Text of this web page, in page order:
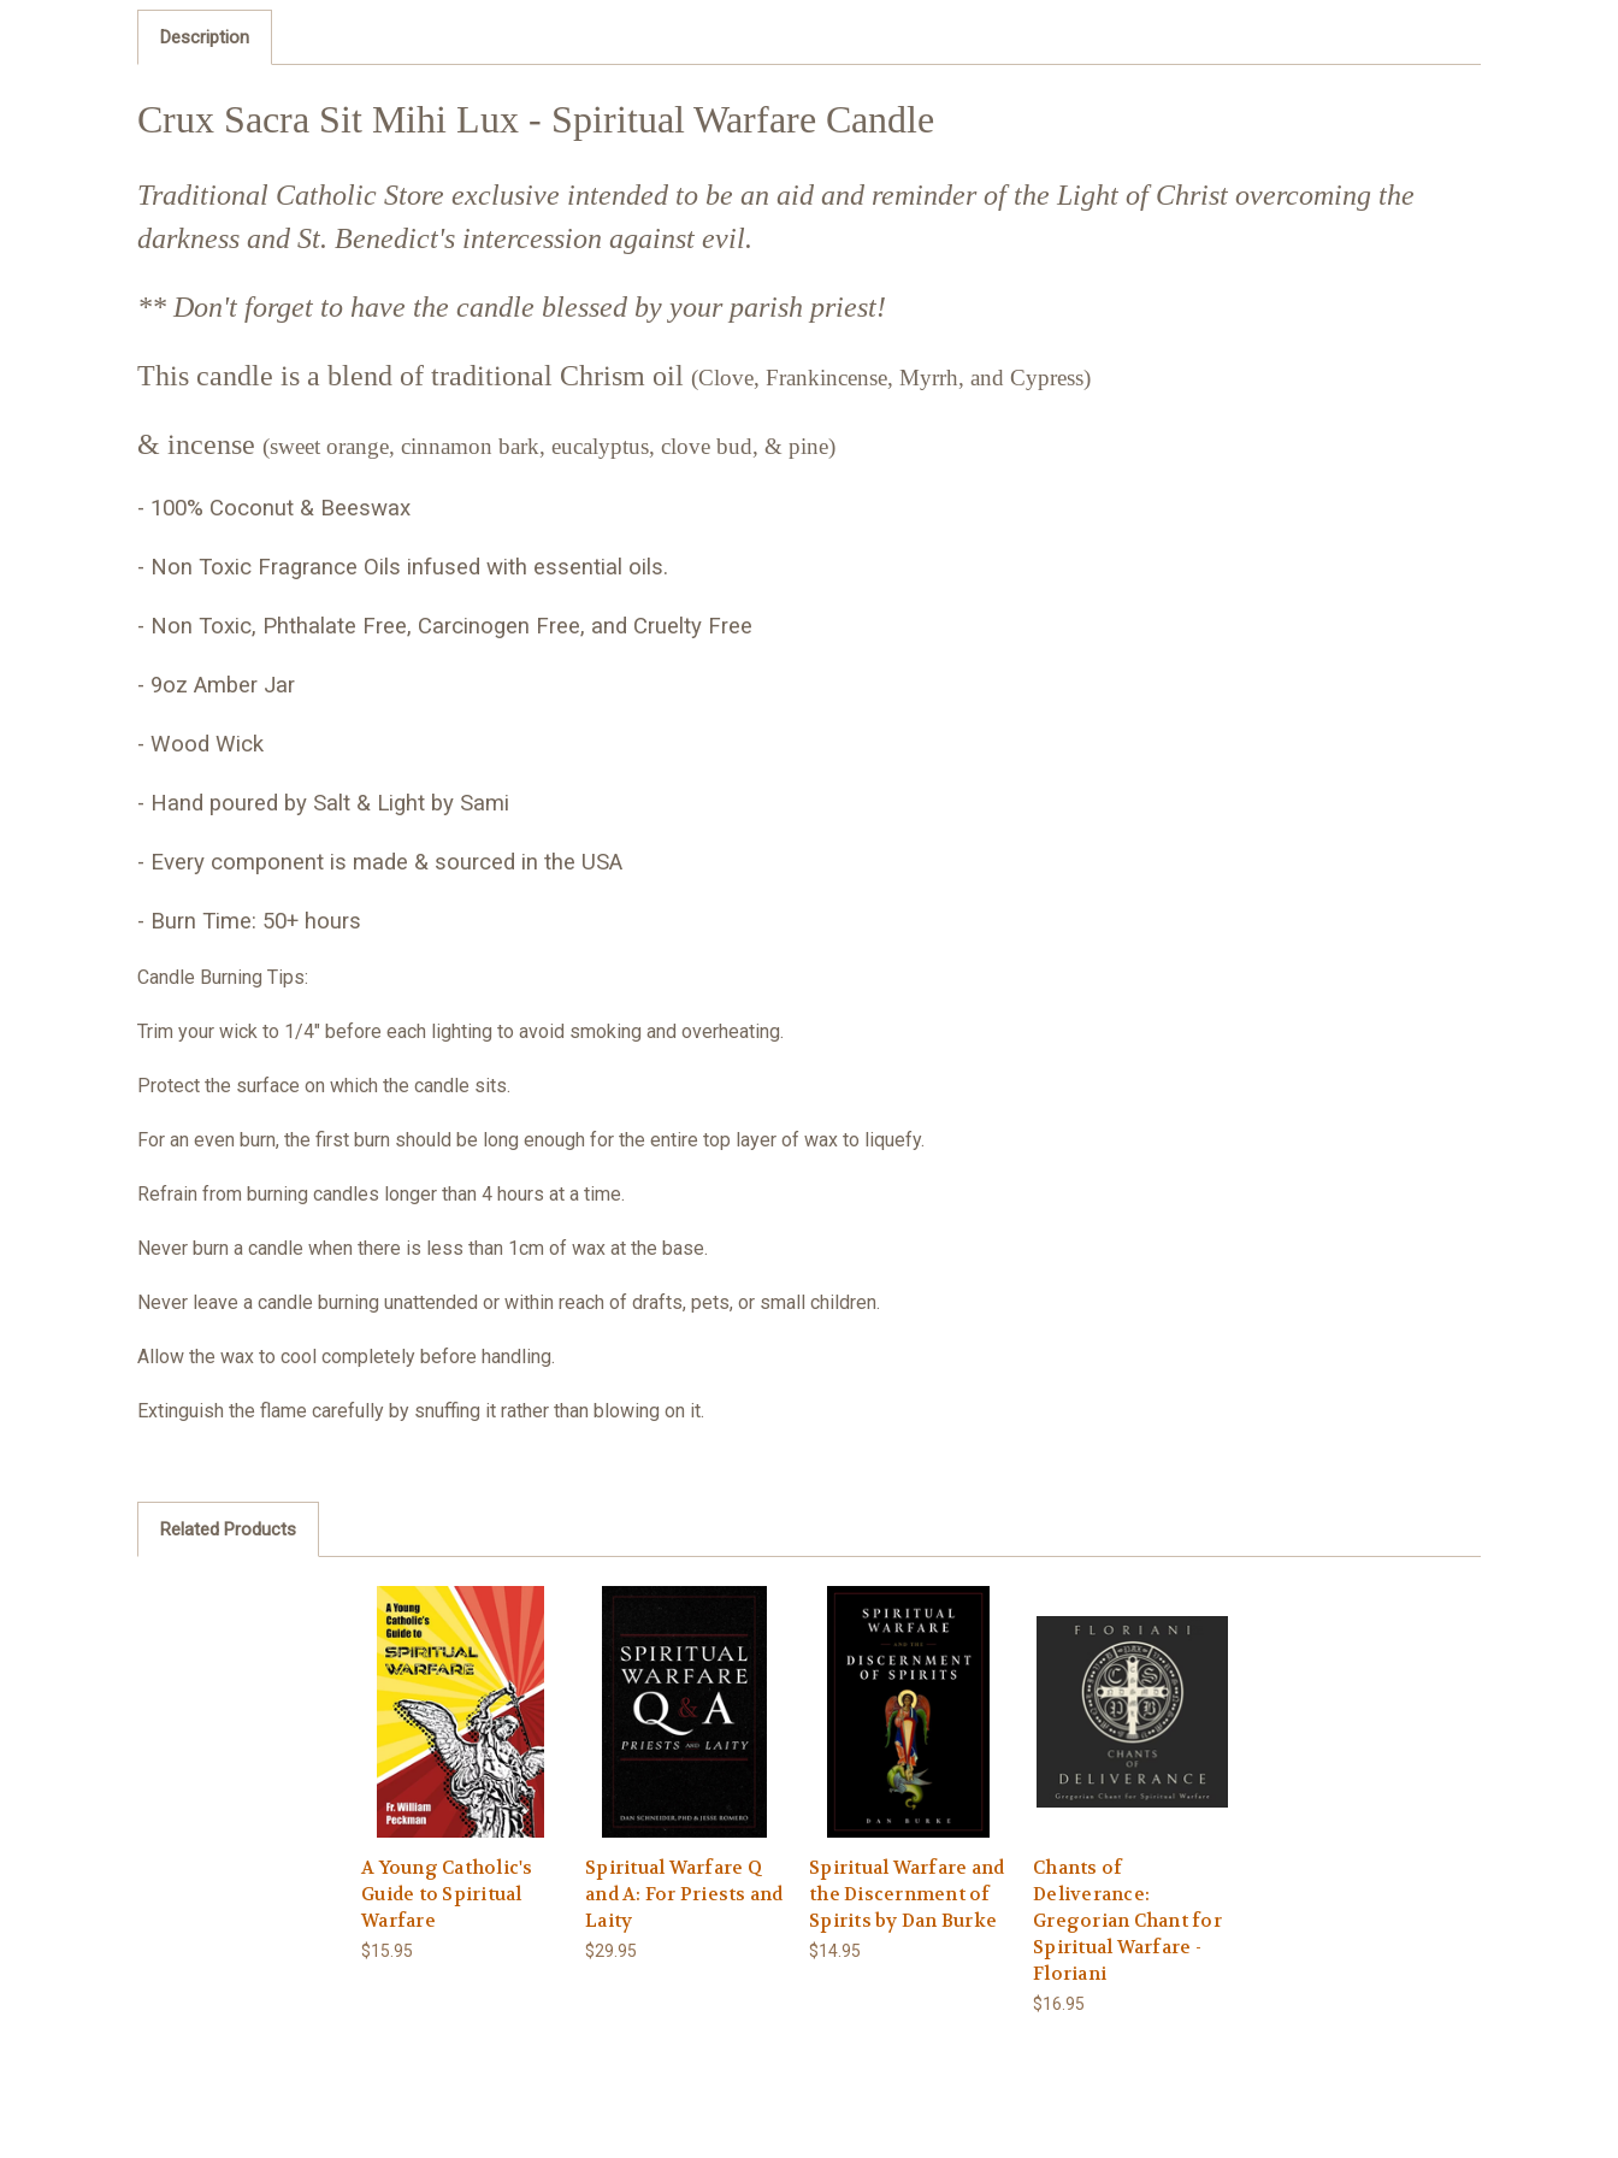
Description
Crux Sacra Sit Mihi Lux - Spiritual Warfare Candle
Traditional Catholic Store exclusive intended to be an aid and reminder of the Light of Christ overcoming the
darkness and St. Benedict's intercession against evil.
** Don't forget to have the candle blessed by your parish priest!
This candle is a blend of traditional Chrism oil (Clove, Frankincense, Myrrh, and Cypress)
& incense (sweet orange, cinnamon bark, eucalyptus, clove bud, & pine)
- 100% Coconut & Beeswax
- Non Toxic Fragrance Oils infused with essential oils.
- Non Toxic, Phthalate Free, Carcinogen Free, and Cruelty Free
- 9oz Amber Jar
- Wood Wick
- Hand poured by Salt & Light by Sami
- Every component is made & sourced in the USA
- Burn Time: 50+ hours
Candle Burning Tips:
Trim your wick to 1/4″ before each lighting to avoid smoking and overheating.
Protect the surface on which the candle sits.
For an even burn, the first burn should be long enough for the entire top layer of wax to liquefy.
Refrain from burning candles longer than 4 hours at a time.
Never burn a candle when there is less than 1cm of wax at the base.
Never leave a candle burning unattended or within reach of drafts, pets, or small children.
Allow the wax to cool completely before handling.
Extinguish the flame carefully by snuffing it rather than blowing on it.
Related Products
A Young Catholic's
Guide to Spiritual
Warfare
$15.95
Spiritual Warfare Q
and A: For Priests and
Laity
$29.95
Spiritual Warfare and
the Discernment of
Spirits by Dan Burke
$14.95
Chants of
Deliverance:
Gregorian Chant for
Spiritual Warfare -
Floriani
$16.95